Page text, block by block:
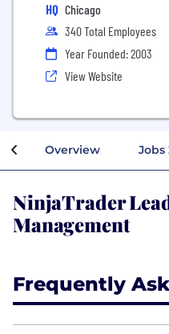
HQ Chicago
340 Total Employees
Year Founded: 2003
View Website
Overview Jobs
NinjaTrader
Management
Frequently